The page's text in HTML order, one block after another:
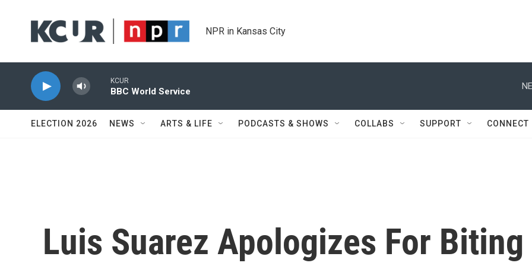
NPR in Kansas City
KCUR
BBC World Service
ELECTION 2026 NEWS ARTS & LIFE PODCASTS & SHOWS COLLABS SUPPORT CONNECT
Luis Suarez Apologizes For Biting